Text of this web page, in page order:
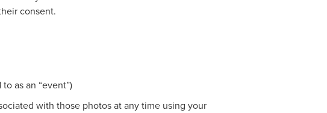
consent.
as an “event”)
with those photos at any time using your